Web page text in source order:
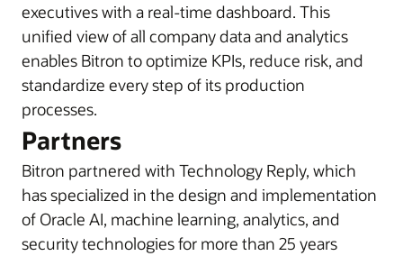
executives with a real-time dashboard. This
unified view of all company data and analytics
enables Bitron to optimize KPIs, reduce risk, and
standardize every step of its production
processes.
Partners
Bitron partnered with Technology Reply, which
has specialized in the design and implementation
of Oracle AI, machine learning, analytics, and
security technologies for more than 25 years